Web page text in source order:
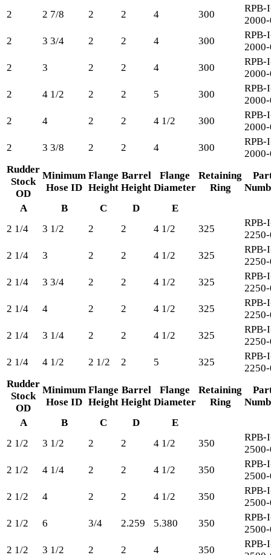
2
2 7/8 2 2 4 300
RPB-
2
3 3/4 2 2 4 300
RPB-
2
3 2 2 4 300
RPB-
2
4 1/2 2 2 5 300
RPB-
2
4 2 2 4 1/2 300
RPB-
2
3 3/8 2 2 4 300
RPB-
Rudder
Stock
OD
Minimum
Hose ID
Flange
Height
Barrel
Height
Flange
Diameter
Retaining
Ring
A
B C D
E
2 1/4
3 1/2 2 2 4 1/2 325
RPB-
2 1/4
3 2 2 4 1/2 325
RPB-
2 1/4
3 3/4 2 2 4 1/2 325
RPB-
2 1/4
4 2 2 4 1/2 325
RPB-
2 1/4
3 1/4 2 2 4 1/2 325
RPB-
2 1/4
4 1/2 2 1/2 2 5 325
RPB-
Rudder
Stock
OD
Minimum
Hose ID
Flange
Height
Barrel
Height
Flange
Diameter
Retaining
Ring
A
B C D
E
2 1/2
3 1/2 2 2 4 1/2 350
RPB-
2 1/2
4 1/4 2 2 4 1/2 350
RPB-
2 1/2
4 2 2 4 1/2 350
RPB-
2 1/2
6 3/4 2.259 5.380 350
RPB-
2 1/2
3 1/2 2 2 4 350
RPB-